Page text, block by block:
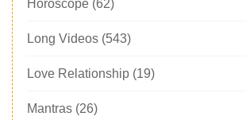
Horoscope (62)
Long Videos (543)
Love Relationship (19)
Mantras (26)